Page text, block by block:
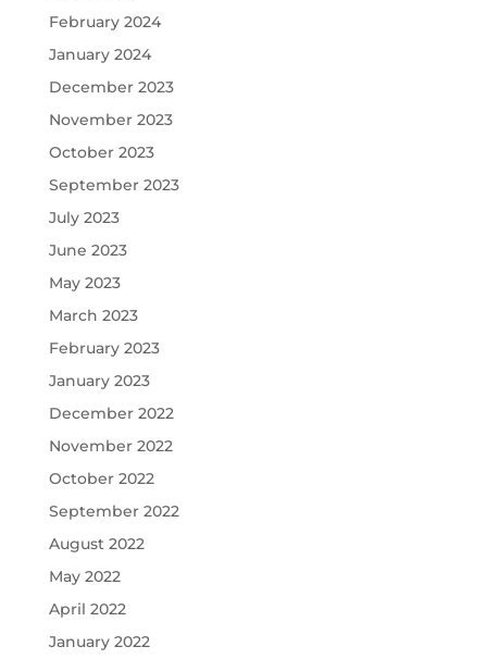
February 2024
January 2024
December 2023
November 2023
October 2023
September 2023
July 2023
June 2023
May 2023
March 2023
February 2023
January 2023
December 2022
November 2022
October 2022
September 2022
August 2022
May 2022
April 2022
January 2022